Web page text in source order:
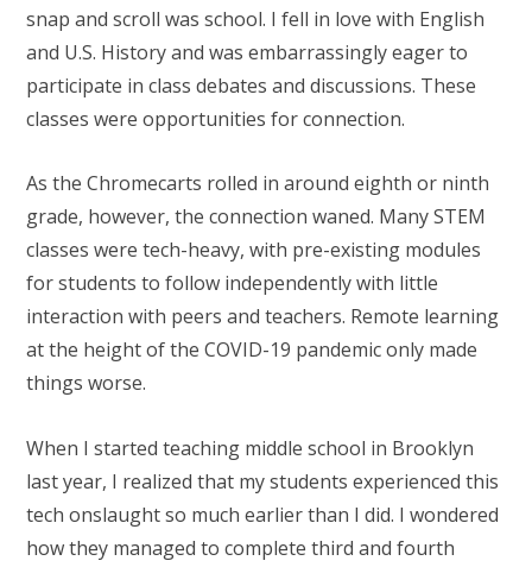
snap and scroll was school. I fell in love with English
and U.S. History and was embarrassingly eager to
participate in class debates and discussions. These
classes were opportunities for connection.
As the Chromecarts rolled in around eighth or ninth
grade, however, the connection waned. Many STEM
classes were tech-heavy, with pre-existing modules
for students to follow independently with little
interaction with peers and teachers. Remote learning
at the height of the COVID-19 pandemic only made
things worse.
When I started teaching middle school in Brooklyn
last year, I realized that my students experienced this
tech onslaught so much earlier than I did. I wondered
how they managed to complete third and fourth